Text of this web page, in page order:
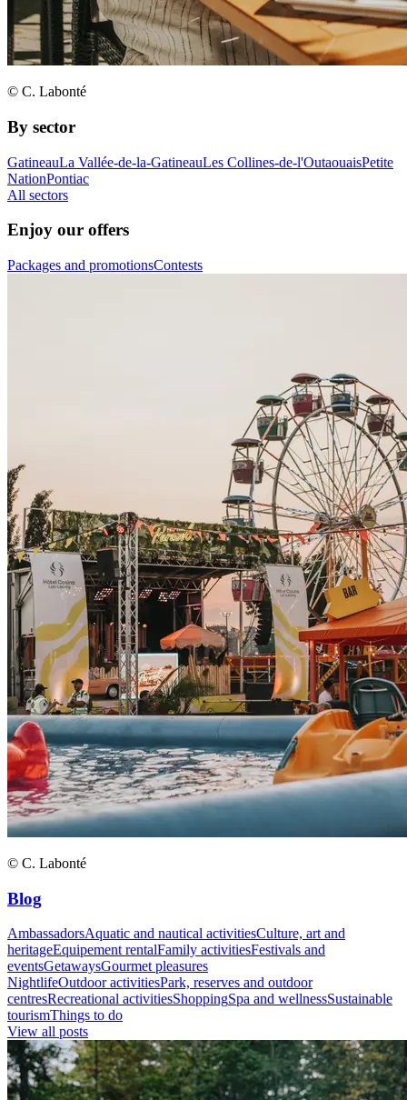
© C. Labonté
By sector
GatineauLa Vallée-de-la-GatineauLes Collines-de-l'OutaouaisPetite
NationPontiac
All sectors
Enjoy our offers
Packages and promotionsContests
© C. Labonté
Blog
AmbassadorsAquatic and nautical activitiesCulture, art and
heritageEquipement rentalFamily activitiesFestivals and
eventsGetawaysGourmet pleasures
NightlifeOutdoor activitiesPark, reserves and outdoor
centresRecreational activitiesShoppingSpa and wellnessSustainable
tourismThings to do
View all posts